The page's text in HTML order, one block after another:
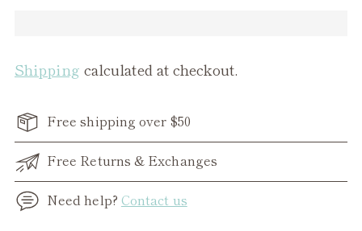
Shipping calculated at checkout.
Free shipping over $50
Free Returns & Exchanges
Need help? Contact us